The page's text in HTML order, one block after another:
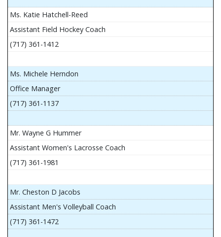
Ms. Katie Hatchell-Reed
Assistant Field Hockey Coach
(717) 361-1412
Ms. Michele Herndon
Office Manager
(717) 361-1137
Mr. Wayne G Hummer
Assistant Women's Lacrosse Coach
(717) 361-1981
Mr. Cheston D Jacobs
Assistant Men's Volleyball Coach
(717) 361-1472